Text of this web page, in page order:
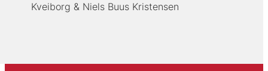
Kveiborg
Niels Buus Kristensen